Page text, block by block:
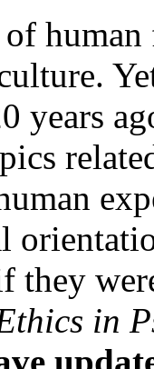
years
they
in